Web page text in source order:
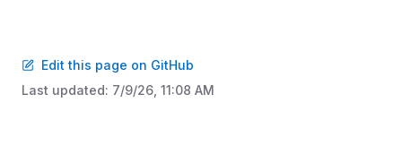
Edit this page on GitHub
Last updated: 7/9/26, 11:08 AM